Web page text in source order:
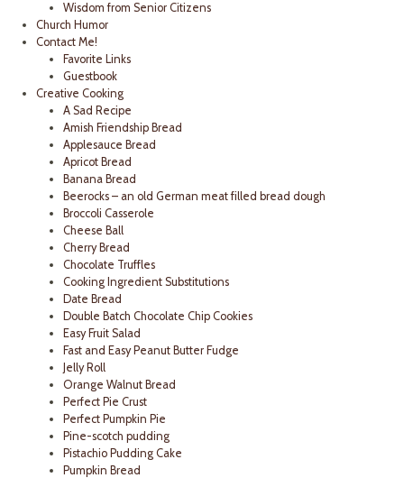
Wisdom from Senior Citizens
Church Humor
Contact Me!
Favorite Links
Guestbook
Creative Cooking
A Sad Recipe
Amish Friendship Bread
Applesauce Bread
Apricot Bread
Banana Bread
Beerocks – an old German meat filled bread dough
Broccoli Casserole
Cheese Ball
Cherry Bread
Chocolate Truffles
Cooking Ingredient Substitutions
Date Bread
Double Batch Chocolate Chip Cookies
Easy Fruit Salad
Fast and Easy Peanut Butter Fudge
Jelly Roll
Orange Walnut Bread
Perfect Pie Crust
Perfect Pumpkin Pie
Pine-scotch pudding
Pistachio Pudding Cake
Pumpkin Bread